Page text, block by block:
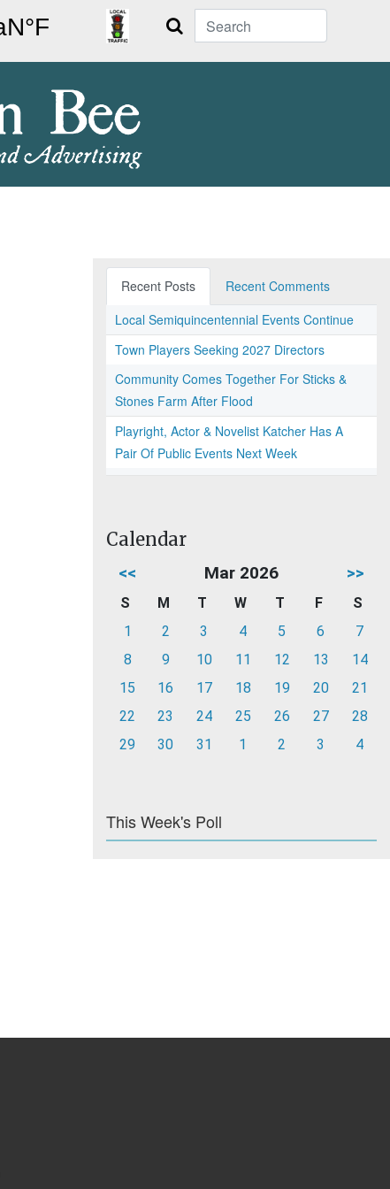
Search
Recent Posts
Recent Comments
Local Semiquincentennial Events Continue
Town Players Seeking 2027 Directors
Community Comes Together For Sticks &
Stones Farm After Flood
Playright, Actor & Novelist Katcher Has A
Pair Of Public Events Next Week
Calendar
<< Mar 2026 >>
S M T W T F
S
1
2 3 4 5 6
7
8
9 10 11 12 13
14
15
16 17 18 19 20
21
22
23 24 25 26 27
28
29
30 31 1 2 3 4
This Week's Poll